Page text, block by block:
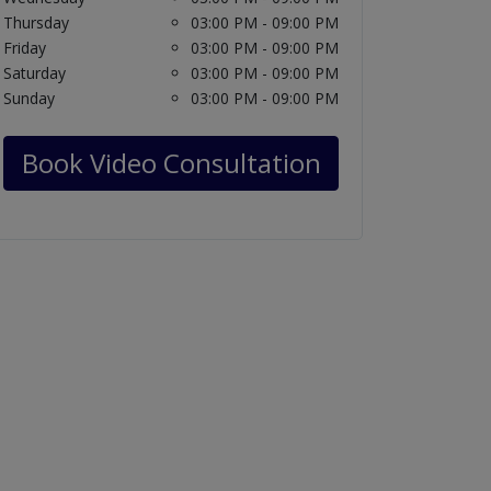
Thursday
03:00 PM - 09:00 PM
Friday
03:00 PM - 09:00 PM
Saturday
03:00 PM - 09:00 PM
Sunday
03:00 PM - 09:00 PM
Book Video Consultation